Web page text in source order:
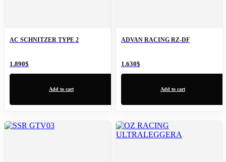
AC SCHNITZER TYPE 2
1.890$
Add to cart
ADVAN RACING RZ-DF
1.630$
Add to cart